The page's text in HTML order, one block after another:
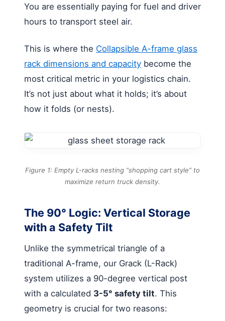
You are essentially paying for fuel and driver
hours to transport steel air.
This is where the Collapsible A-frame glass
rack dimensions and capacity become the
most critical metric in your logistics chain.
It’s not just about what it holds; it’s about
how it folds (or nests).
Figure 1: Empty L-racks nesting “shopping cart style” to
maximize return truck density.
The 90° Logic: Vertical Storage
with a Safety Tilt
Unlike the symmetrical triangle of a
traditional A-frame, our Grack (L-Rack)
system utilizes a 90-degree vertical post
with a calculated 3-5° safety tilt. This
geometry is crucial for two reasons: